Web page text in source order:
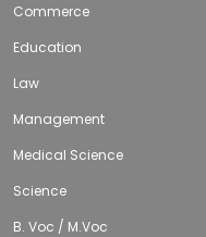
Commerce
Education
Law
Management
Medical Science
Science
B. Voc / M.Voc